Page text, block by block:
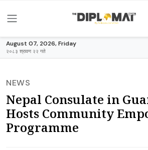
August 07, 2026, Friday
२०८३ श्रावण २२ गते
NEWS
Nepal Consulate in
Hosts Community
Programme